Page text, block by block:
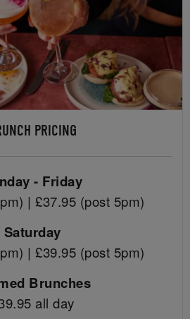
PRICING
- Friday
| £37.95 (post 5pm)
Saturday
| £39.95 (post 5pm)
Brunches
all day